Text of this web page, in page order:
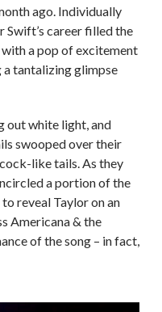
ago. Individually
Swift’s career filled the
a pop of excitement
tantalizing glimpse
out white light, and
swooped over their
like tails. As they
a portion of the
reveal Taylor on an
Americana & the
of the song – in fact,